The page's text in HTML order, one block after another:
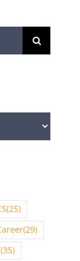
(25)
(29)
(35)